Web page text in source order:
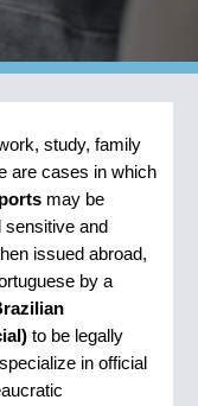
study, family
are cases in which
may be
and
issued abroad,
by a
to be legally
in official